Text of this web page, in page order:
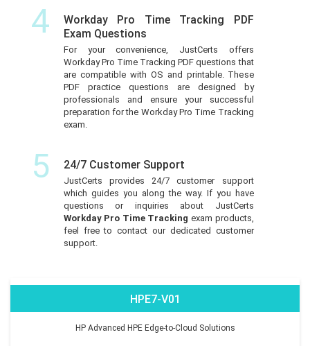
4
Workday Pro Time Tracking PDF
Exam Questions
For your convenience, JustCerts offers
Workday Pro Time Tracking PDF questions that
are compatible with OS and printable. These
PDF practice questions are designed by
professionals and ensure your successful
preparation for the Workday Pro Time Tracking
exam.
5 24/7 Customer Support
JustCerts provides 24/7 customer support
which guides you along the way. If you have
questions or inquiries about JustCerts
Workday Pro Time Tracking exam products,
feel free to contact our dedicated customer
support.
HPE7-V01
HP Advanced HPE Edge-to-Cloud Solutions